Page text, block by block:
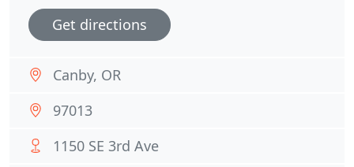
Get directions
Canby, OR
97013
1150 SE 3rd Ave